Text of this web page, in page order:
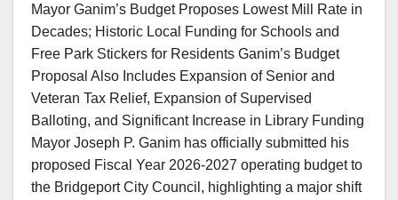
Mayor Ganim’s Budget Proposes Lowest Mill Rate in
Decades; Historic Local Funding for Schools and
Free Park Stickers for Residents Ganim’s Budget
Proposal Also Includes Expansion of Senior and
Veteran Tax Relief, Expansion of Supervised
Balloting, and Significant Increase in Library Funding
Mayor Joseph P. Ganim has officially submitted his
proposed Fiscal Year 2026-2027 operating budget to
the Bridgeport City Council, highlighting a major shift